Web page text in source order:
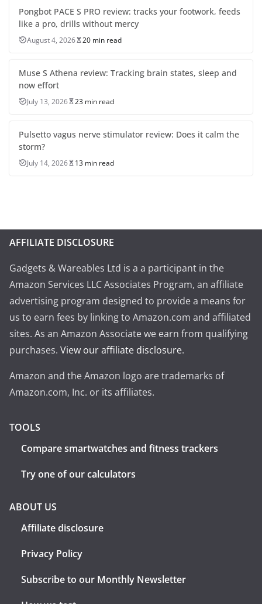
Pongbot PACE S PRO review: tracks your footwork, feeds
like a pro, drills without mercy
August 4, 2026 20 min read
Muse S Athena review: Tracking brain states, sleep and
now effort
July 13, 2026 23 min read
Pulsetto vagus nerve stimulator review: Does it calm the
storm?
July 14, 2026 13 min read
AFFILIATE DISCLOSURE
Gadgets & Wareables Ltd is a a participant in the
Amazon Services LLC Associates Program, an affiliate
advertising program designed to provide a means for
us to earn fees by linking to Amazon.com and affiliated
sites. As an Amazon Associate we earn from qualifying
purchases. View our affiliate disclosure.
Amazon and the Amazon logo are trademarks of
Amazon.com, Inc. or its affiliates.
TOOLS
Compare smartwatches and fitness trackers
Try one of our calculators
ABOUT US
Affiliate disclosure
Privacy Policy
Subscribe to our Monthly Newsletter